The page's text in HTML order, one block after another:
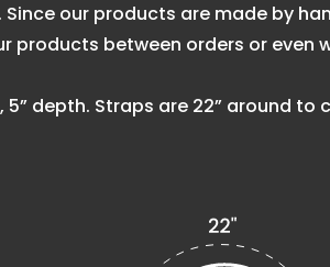
our products are made by
products between orders or even
5” depth. Straps are 22” around